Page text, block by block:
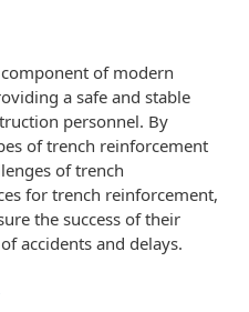
of modern
a safe and stable
personnel. By
of trench reinforcement
of trench
for trench reinforcement,
the success of their
accidents and delays.